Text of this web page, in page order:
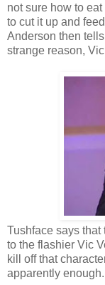
not sure how to
to cut it up and
Anderson then
strange reason,
Tushface says
to the flashier Vic
kill off that
apparently enough.